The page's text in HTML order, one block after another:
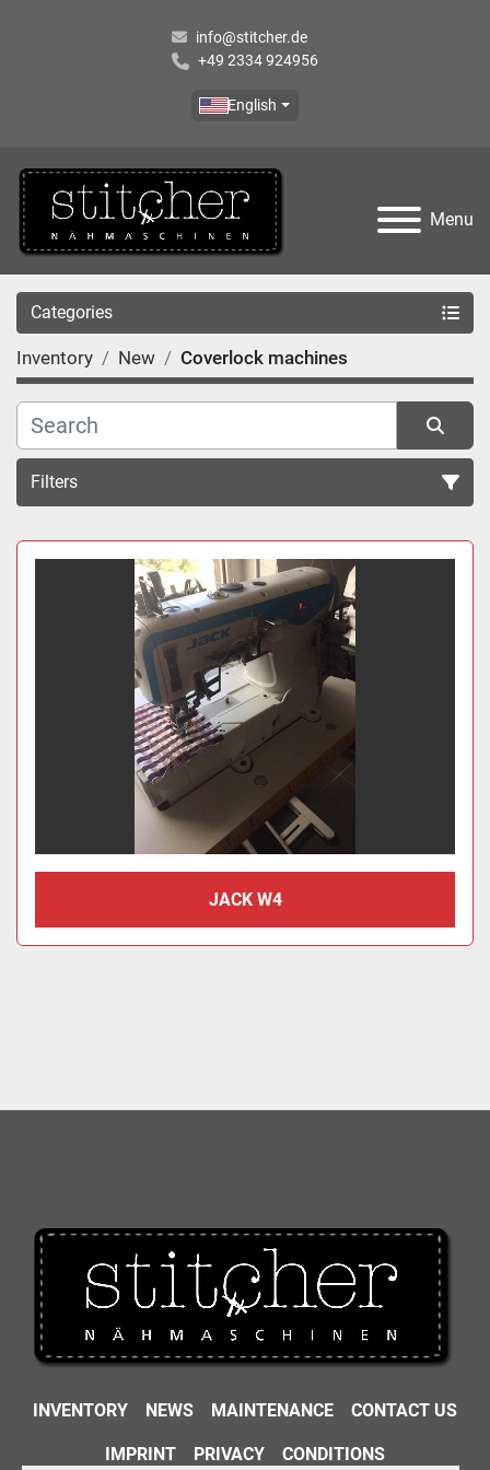
info@stitcher.de
+49 2334 924956
English
Menu
Categories
Inventory New Coverlock machines
Filters
Sort by
JACK W4
INVENTORY NEWS MAINTENANCE CONTACT US
IMPRINT PRIVACY CONDITIONS